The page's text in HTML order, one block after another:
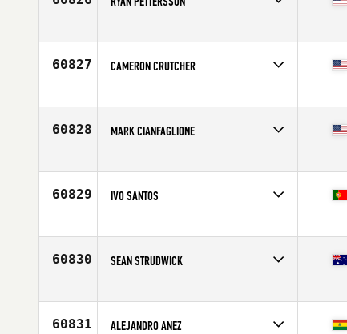
Age
33
60827 CAMERON CRUTCHER
Age
28
60828 MARK CIANFAGLIONE
Age
46
60829 IVO SANTOS
Age
33
60830 SEAN STRUDWICK
Age
24
60831 ALEJANDRO ANEZ